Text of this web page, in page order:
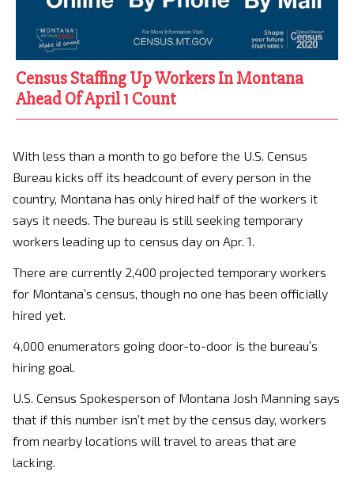
Census Staffing Up Workers In Montana
Ahead Of April 1 Count
With less than a month to go before the U.S. Census
Bureau kicks off its headcount of every person in the
country, Montana has only hired half of the workers it
says it needs. The bureau is still seeking temporary
workers leading up to census day on Apr. 1.
There are currently 2,400 projected temporary workers
for Montana’s census, though no one has been officially
hired yet.
4,000 enumerators going door-to-door is the bureau’s
hiring goal.
U.S. Census Spokesperson of Montana Josh Manning says
that if this number isn’t met by the census day, workers
from nearby locations will travel to areas that are
lacking.